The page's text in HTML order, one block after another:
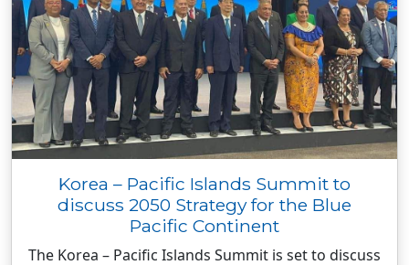
Korea – Pacific Islands Summit to
discuss 2050 Strategy for the Blue
Pacific Continent
The Korea – Pacific Islands Summit is set to discuss